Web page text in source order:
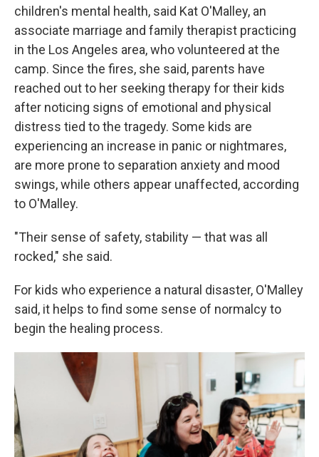
children's mental health, said Kat O'Malley, an
associate marriage and family therapist practicing
in the Los Angeles area, who volunteered at the
camp. Since the fires, she said, parents have
reached out to her seeking therapy for their kids
after noticing signs of emotional and physical
distress tied to the tragedy. Some kids are
experiencing an increase in panic or nightmares,
are more prone to separation anxiety and mood
swings, while others appear unaffected, according
to O'Malley.
"Their sense of safety, stability — that was all
rocked," she said.
For kids who experience a natural disaster, O'Malley
said, it helps to find some sense of normalcy to
begin the healing process.